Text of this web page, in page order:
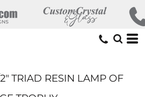
TRIAD RESIN LAMP OF